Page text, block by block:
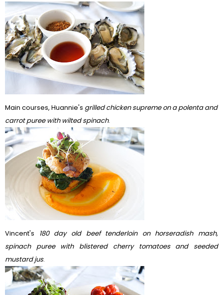
Main courses, Huannie's grilled chicken supreme on a polenta and
carrot puree with wilted spinach.
Vincent's 180 day old beef tenderloin on horseradish mash,
spinach puree with blistered cherry tomatoes and seeded
mustard jus.